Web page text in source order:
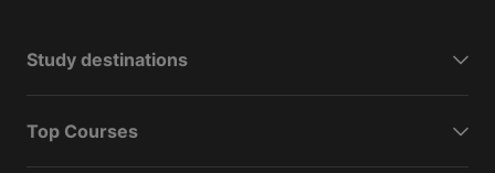
Study destinations
Top Courses